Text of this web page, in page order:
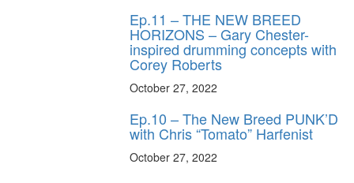
Ep.11 – THE NEW BREED
HORIZONS – Gary Chester-
inspired drumming concepts with
Corey Roberts
October 27, 2022
Ep.10 – The New Breed PUNK’D
with Chris “Tomato” Harfenist
October 27, 2022